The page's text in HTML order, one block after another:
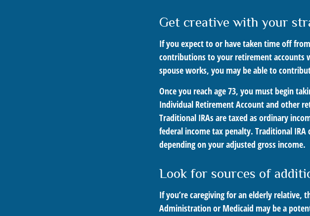
Get creative with your
If you expect to or have taken time off
contributions to your retirement accounts
spouse works, you may be able to
Once you reach age 73, you must begin
Individual Retirement Account and other
Traditional IRAs are taxed as ordinary
federal income tax penalty. Traditional
depending on your adjusted gross income.
Look for sources of
If you’re caregiving for an elderly relative,
Administration or Medicaid may be a